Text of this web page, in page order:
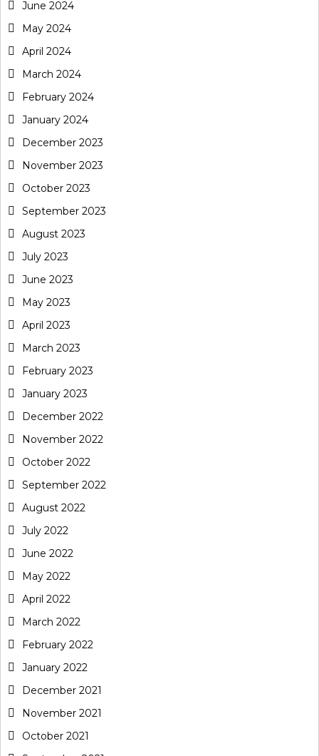
June 2024
May 2024
April 2024
March 2024
February 2024
January 2024
December 2023
November 2023
October 2023
September 2023
August 2023
July 2023
June 2023
May 2023
April 2023
March 2023
February 2023
January 2023
December 2022
November 2022
October 2022
September 2022
August 2022
July 2022
June 2022
May 2022
April 2022
March 2022
February 2022
January 2022
December 2021
November 2021
October 2021